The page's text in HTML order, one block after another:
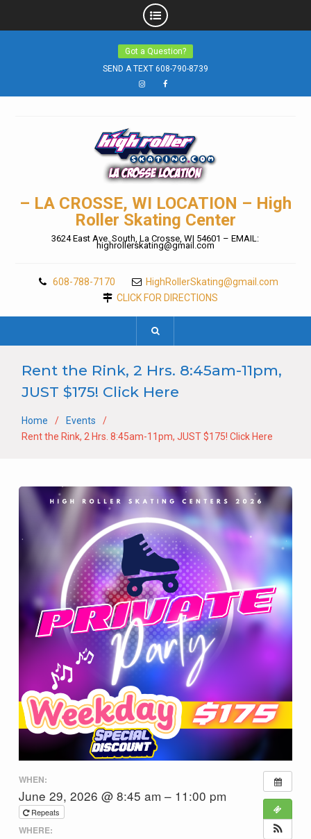
Got a Question?
SEND A TEXT 608-790-8739
InstagramFacebook
– LA CROSSE, WI LOCATION – High
Roller Skating Center
3624 East Ave. South, La Crosse, WI 54601 – EMAIL:
highrollerskating@gmail.com
608-788-7170
HighRollerSkating@gmail.com
CLICK FOR DIRECTIONS
Rent the Rink, 2 Hrs. 8:45am-11pm,
JUST $175! Click Here
Home
Events
Rent the Rink, 2 Hrs. 8:45am-11pm, JUST $175! Click Here
WHEN:
June 29, 2026 @ 8:45 am – 11:00 pm
Repeats
WHERE: